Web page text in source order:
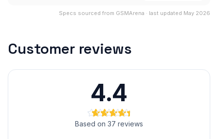
Specs sourced from GSMArena · last updated May 2026
Customer reviews
4.4
Based on 37 reviews